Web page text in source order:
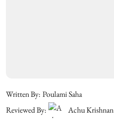
Written By: Poulami Saha
Reviewed By:
Achu Krishnan